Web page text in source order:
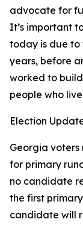
advocate for
It’s important
today is due to
years, before
worked to
people who
Election
Georgia voters
for primary
no candidate
the first
candidate will